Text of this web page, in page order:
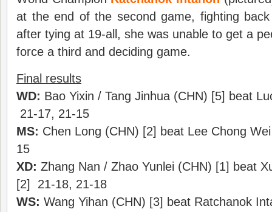
at the end of the second game, fighting
after tying at 19-all, she was unable to get a
force a third and deciding game.
Final results
WD: Bao Yixin / Tang Jinhua (CHN) [5] beat
21-17, 21-15
MS: Chen Long (CHN) [2] beat Lee Chong
15
XD: Zhang Nan / Zhao Yunlei (CHN) [1] beat
[2] 21-18, 21-18
WS: Wang Yihan (CHN) [3] beat Ratchanok